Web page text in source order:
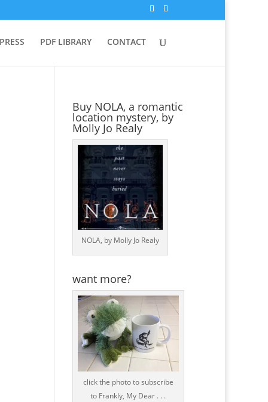
PDF LIBRARY CONTACT
Buy NOLA, a romantic
location mystery, by
Molly Jo Realy
NOLA, by Molly Jo Realy
want more?
click the photo to subscribe
to Frankly, My Dear . . .